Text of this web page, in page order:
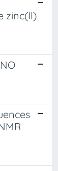
zinc(II)